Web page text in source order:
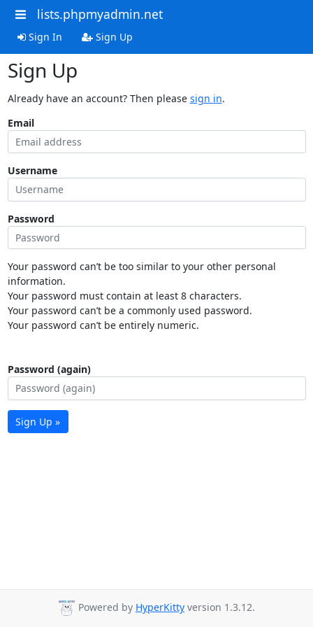
lists.phpmyadmin.net
Sign In Sign Up
Sign Up
Already have an account? Then please sign in.
Email
Username
Password
Your password can’t be too similar to your other personal
information.
Your password must contain at least 8 characters.
Your password can’t be a commonly used password.
Your password can’t be entirely numeric.
Password (again)
Sign Up »
Powered by HyperKitty version 1.3.12.